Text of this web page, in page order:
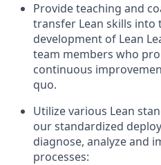
Provide teaching and
transfer Lean skills
development of Lean
team members who p
continuous
quo.
Utilize various Lean
our standardized
diagnose, analyze and
processes: